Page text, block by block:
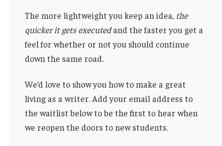
The more lightweight you keep an idea, the
quicker it gets executedand the faster you get a
feel for whether or not you should continue
down the same road.
We’d love to show you how to make a great
living as a writer. Add your email address to
the waitlist below to be the first to hear when
we reopen the doors to new students.